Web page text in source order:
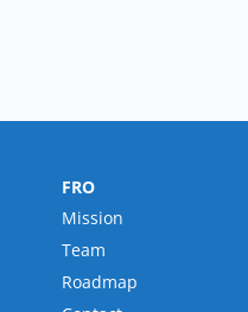
FRO
Mission
Team
Roadmap